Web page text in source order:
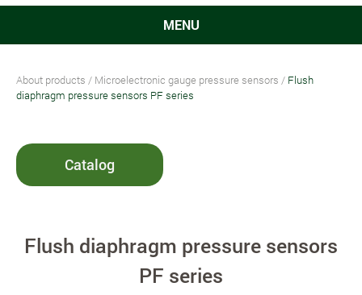
MENU
About products / Microelectronic gauge pressure sensors / Flush
diaphragm pressure sensors PF series
Catalog
Flush diaphragm pressure sensors
PF series